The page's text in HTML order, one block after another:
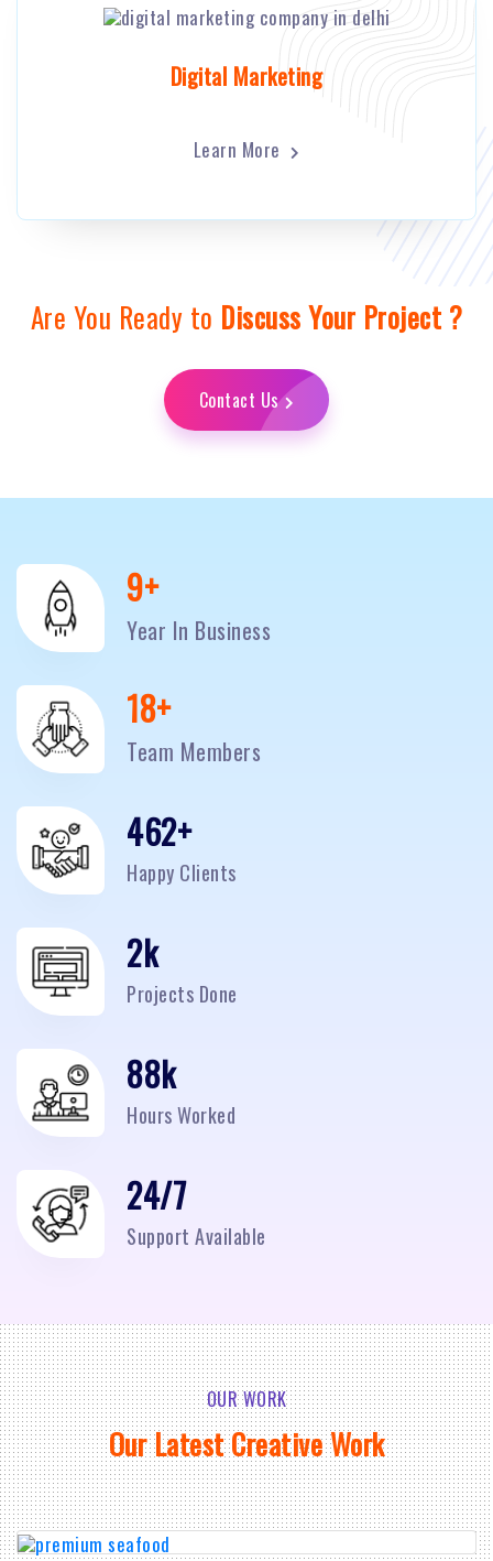
Digital Marketing
Learn More
Are You Ready to Discuss Your Project ?
Contact Us
10+
Year In Business
20+
Team Members
500+
Happy Clients
2k
Projects Done
95k
Hours Worked
24/7
Support Available
OUR WORK
Our Latest Creative Work